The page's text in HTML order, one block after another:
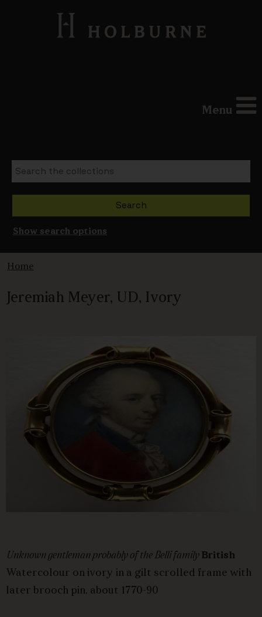
Menu
Show search options
Home
Jeremiah Meyer, UD, Ivory
Unknown gentleman probably of the Belli family British
Watercolour on ivory in a gilt scrolled frame with
later brooch pin, about 1770-90